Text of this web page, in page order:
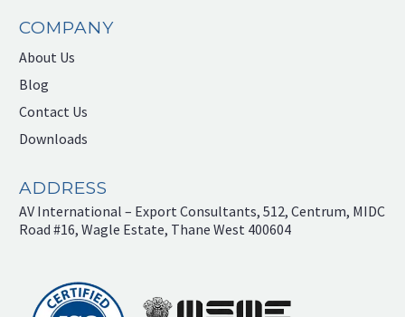
COMPANY
About Us
Blog
Contact Us
Downloads
ADDRESS
AV International – Export Consultants, 512, Centrum, MIDC
Road #16, Wagle Estate, Thane West 400604